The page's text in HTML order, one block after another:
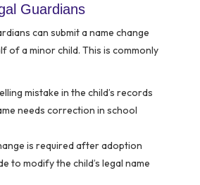
Guardians
can submit a name change
of a minor child. This is commonly
mistake in the child’s records
needs correction in school
is required after adoption
to modify the child’s legal name